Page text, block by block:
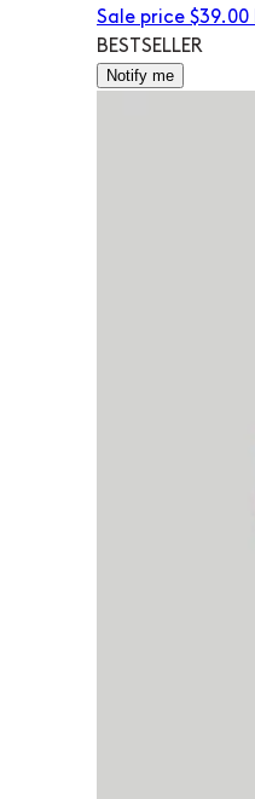
Sale price $39.00
BESTSELLER
Notify me